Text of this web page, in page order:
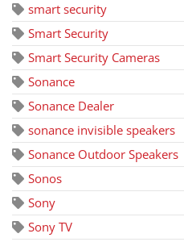
smart security
Smart Security
Smart Security Cameras
Sonance
Sonance Dealer
sonance invisible speakers
Sonance Outdoor Speakers
Sonos
Sony
Sony TV